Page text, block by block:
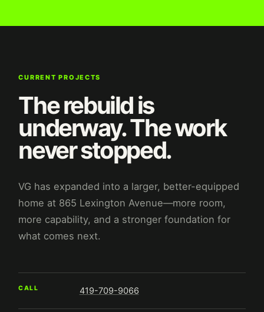
CURRENT PROJECTS
The rebuild is
underway. The work
never stopped.
VG has expanded into a larger, better-equipped
home at 865 Lexington Avenue—more room,
more capability, and a stronger foundation for
what comes next.
CALL 419-709-9066